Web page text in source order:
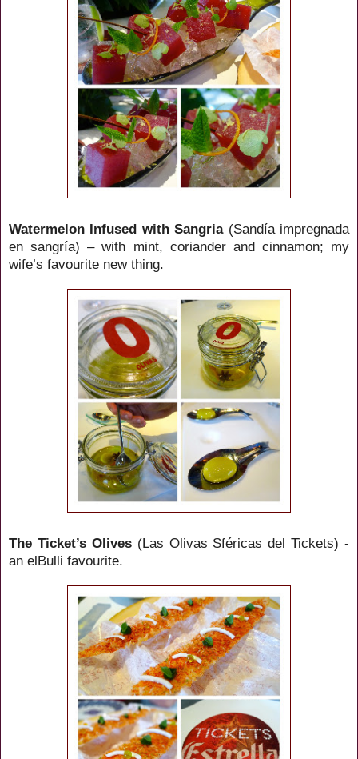
Watermelon Infused with Sangria(Sandía impregnada
en sangría) – with mint, coriander and cinnamon; my
wife’s favourite new thing.
The Ticket’s Olives(Las Olivas Sféricas del Tickets) -
an elBulli favourite.